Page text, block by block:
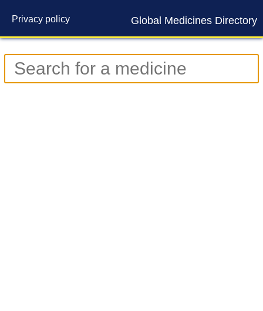
Global Medicines Directory
Privacy policy
Contact us